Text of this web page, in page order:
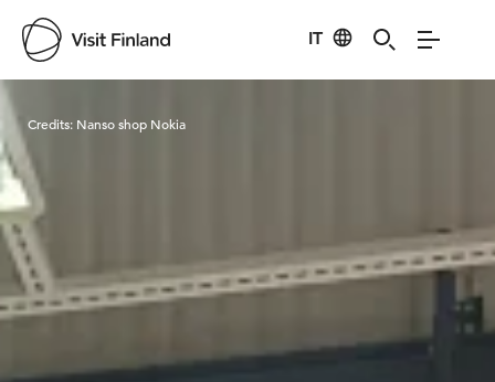
IT
Visit Finland
Credits: Nanso shop Nokia